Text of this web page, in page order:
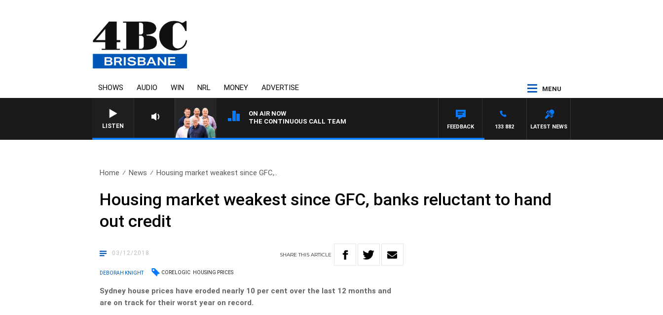
SHOWS AUDIO WIN NRL MONEY ADVERTISE MENU
LISTEN
ON AIR NOW
THE CONTINUOUS CALL TEAM
LATEST NEWS
133 882
FEEDBACK
Home News Housing market weakest since GFC,..
Housing market weakest since GFC, banks reluctant to hand
out credit
03/12/2018 SHARETHISARTICLE
DEBORAH KNIGHT CORELOGIC HOUSING PRICES
Sydney house prices have eroded nearly 10 per cent over the last 12 months and
are on track for their worst year on record.